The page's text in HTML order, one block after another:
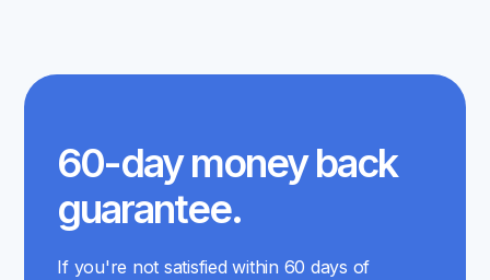
60-day money back
guarantee.
If you're not satisfied within 60 days of